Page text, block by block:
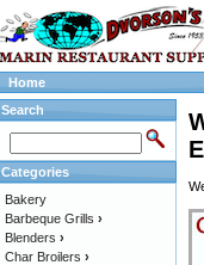
Home
Search
Categories
Bakery
Barbeque Grills ›
Blenders ›
Char Broilers ›